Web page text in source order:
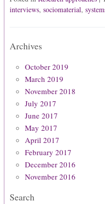
interviews, sociomaterial,
Archives
October 2019
March 2019
November 2018
July 2017
June 2017
May 2017
April 2017
February 2017
December 2016
November 2016
Search